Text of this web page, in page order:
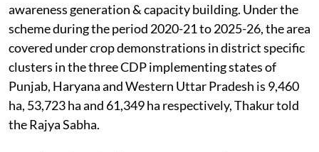
awareness generation & capacity building. Under the
scheme during the period 2020-21 to 2025-26, the area
covered under crop demonstrations in district specific
clusters in the three CDP implementing states of
Punjab, Haryana and Western Uttar Pradesh is 9,460
ha, 53,723 ha and 61,349 ha respectively, Thakur told
the Rajya Sabha.